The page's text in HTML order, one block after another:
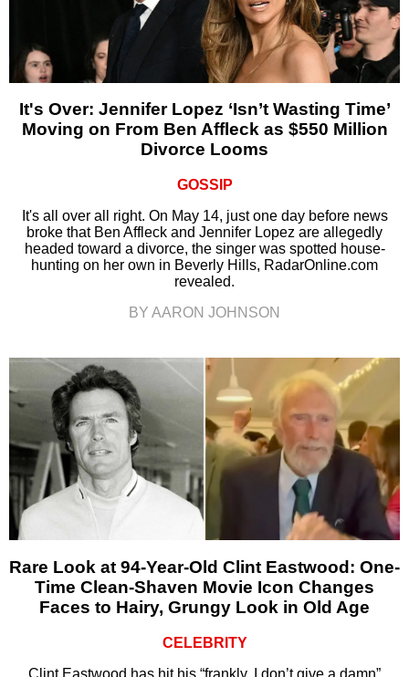
It's Over: Jennifer Lopez ‘Isn’t Wasting Time’
Moving on From Ben Affleck as $550 Million
Divorce Looms
GOSSIP
It's all over all right. On May 14, just one day before news
broke that Ben Affleck and Jennifer Lopez are allegedly
headed toward a divorce, the singer was spotted house-
hunting on her own in Beverly Hills, RadarOnline.com
revealed.
BY AARON JOHNSON
Rare Look at 94-Year-Old Clint Eastwood: One-
Time Clean-Shaven Movie Icon Changes
Faces to Hairy, Grungy Look in Old Age
CELEBRITY
Clint Eastwood has hit his “frankly, I don’t give a damn”